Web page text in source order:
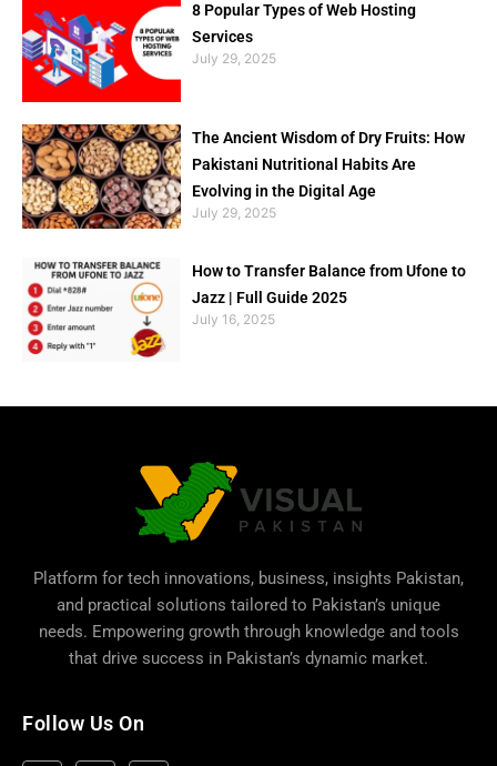
8 Popular Types of Web Hosting
Services
July 29, 2025
The Ancient Wisdom of Dry Fruits: How
Pakistani Nutritional Habits Are
Evolving in the Digital Age
July 29, 2025
How to Transfer Balance from Ufone to
Jazz | Full Guide 2025
July 16, 2025
Platform for tech innovations, business, insights Pakistan,
and practical solutions tailored to Pakistan’s unique
needs. Empowering growth through knowledge and tools
that drive success in Pakistan’s dynamic market.
Follow Us On